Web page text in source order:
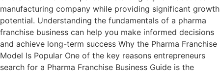
manufacturing company while providing significant growth
potential. Understanding the fundamentals of a pharma
franchise business can help you make informed decisions
and achieve long-term success Why the Pharma Franchise
Model Is Popular One of the key reasons entrepreneurs
search for a Pharma Franchise Business Guide is the